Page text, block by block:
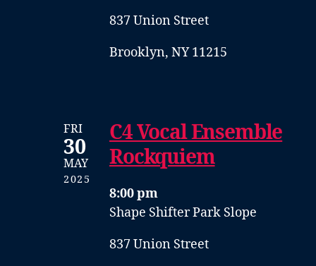
837 Union Street
Brooklyn, NY 11215
FRI
30
MAY
2025
C4 Vocal Ensemble
Rockquiem
8:00 pm
Shape Shifter Park Slope
837 Union Street